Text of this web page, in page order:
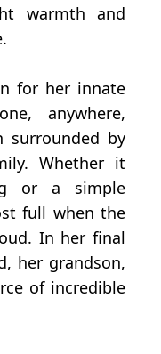
warmth and
for her innate
anywhere,
surrounded by
Whether it
or a simple
full when the
In her final
her grandson,
of incredible